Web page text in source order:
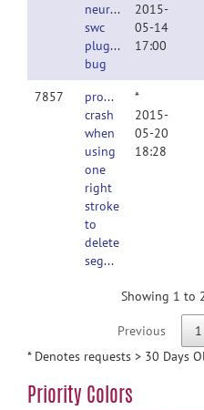
neuron
swc
plugin
bug
2015-
05-14
17:00
7857
program
crash
when
using
one
right
stroke
to
delete
segment
*
2015-
05-20
18:28
Showing 1 to
Previous 1
* Denotes requests > 30 Days
Priority Colors